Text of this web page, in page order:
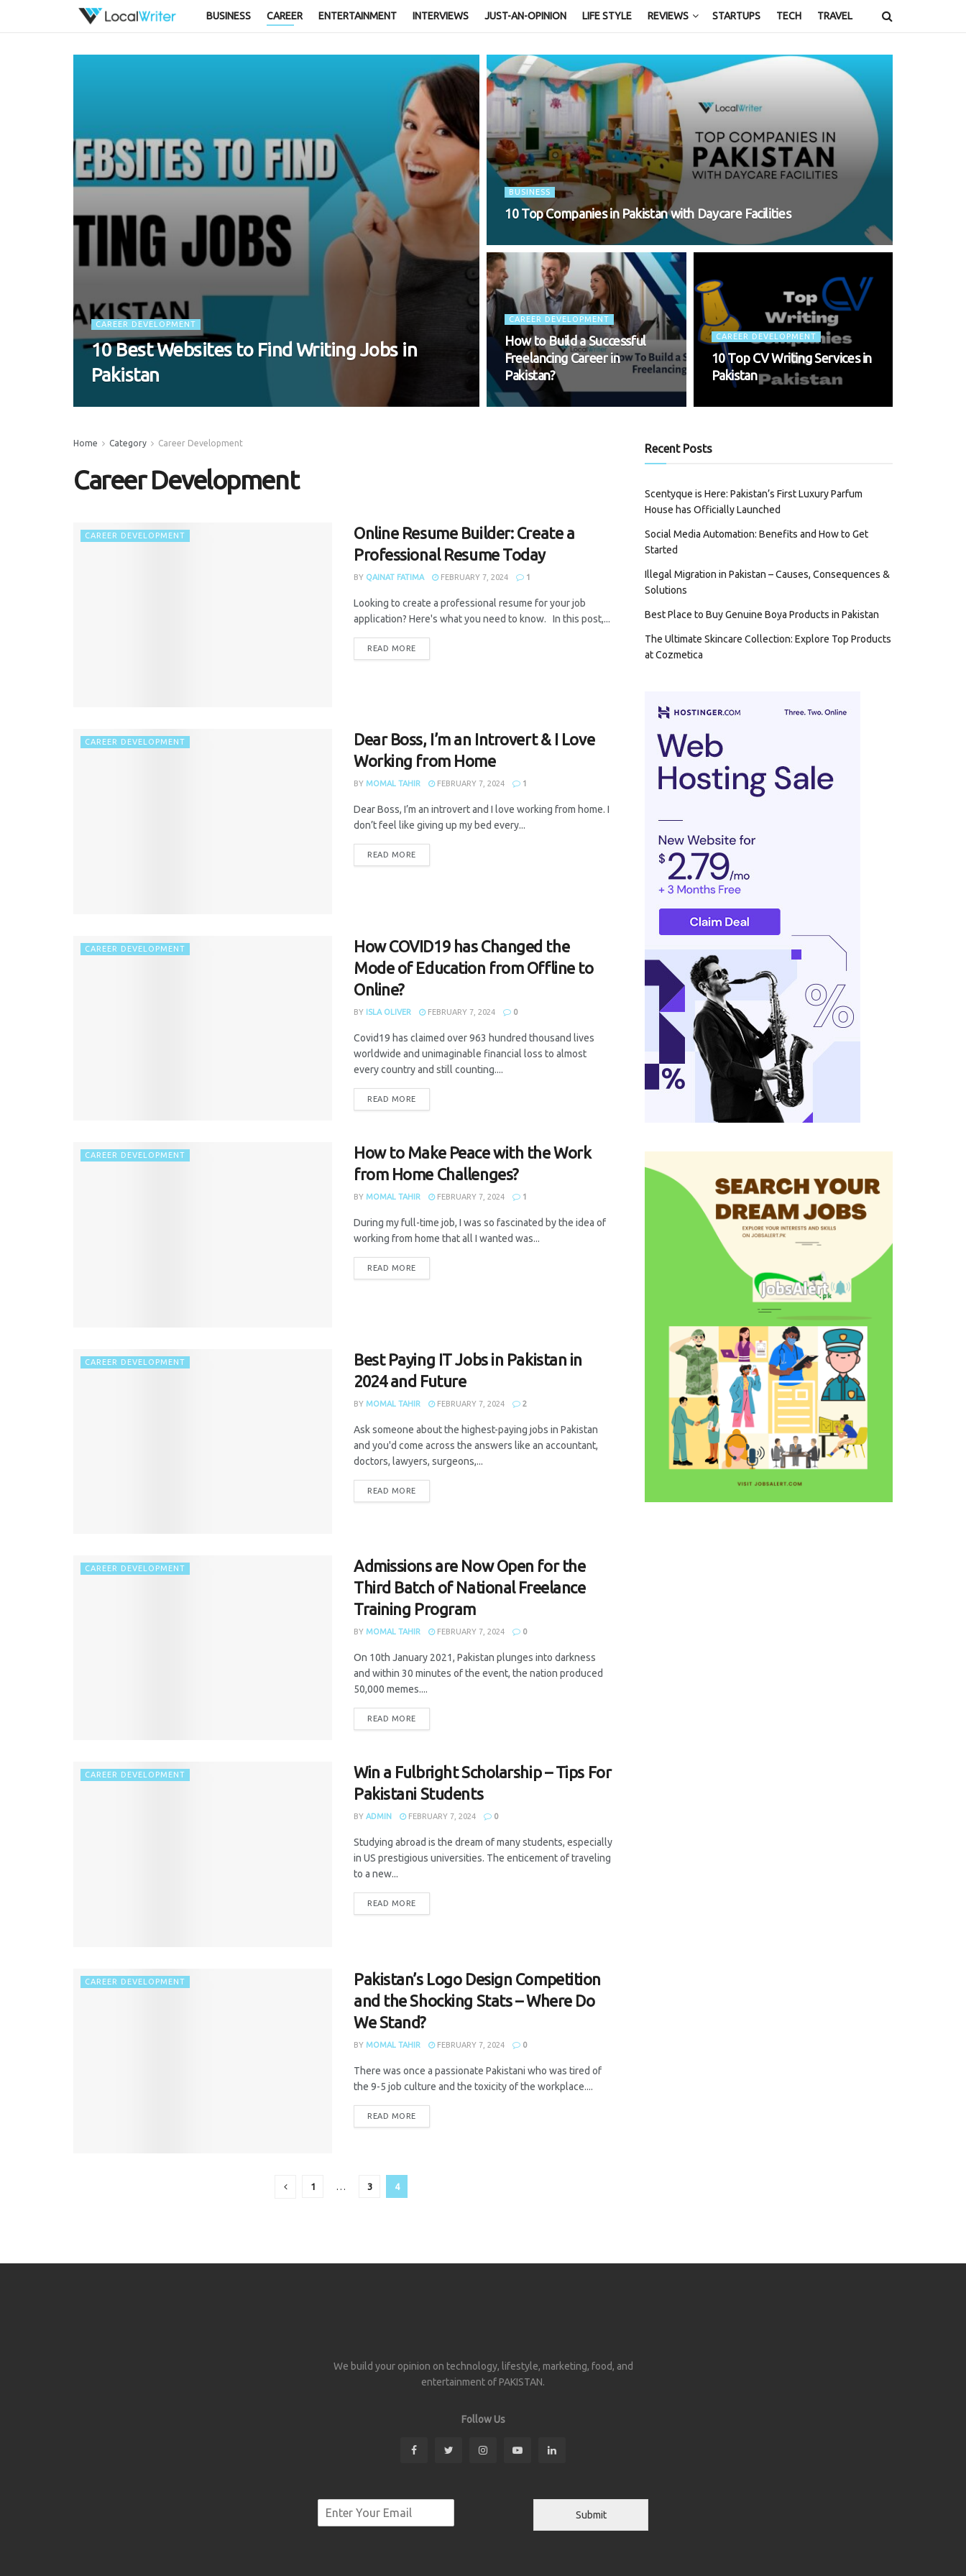
BUSINESS CAREER ENTERTAINMENT INTERVIEWS JUST-AN-OPINION LIFE STYLE REVIEWS STARTUPS TECH TRAVEL
CAREER DEVELOPMENT
10 Best Websites to Find Writing Jobs in
Pakistan
BUSINESS
10 Top Companies in Pakistan with Daycare Facilities
CAREER DEVELOPMENT
How to Build a Successful
Freelancing Career in
Pakistan?
CAREER DEVELOPMENT
10 Top CV Writing Services in
Pakistan
Home Category Career Development
Career Development
CAREER DEVELOPMENT
Online Resume Builder: Create a
Professional Resume Today
BY QAINAT FATIMA FEBRUARY 7, 2024 1
Looking to create a professional resume for your job
application? Here's what you need to know. In this post,...
READ MORE
CAREER DEVELOPMENT
Dear Boss, I’m an Introvert & I Love
Working from Home
BY MOMAL TAHIR FEBRUARY 7, 2024 1
Dear Boss, I’m an introvert and I love working from home. I
don’t feel like giving up my bed every...
READ MORE
CAREER DEVELOPMENT
How COVID19 has Changed the
Mode of Education from Offline to
Online?
BY ISLA OLIVER FEBRUARY 7, 2024 0
Covid19 has claimed over 963 hundred thousand lives
worldwide and unimaginable financial loss to almost
every country and still counting....
READ MORE
CAREER DEVELOPMENT
How to Make Peace with the Work
from Home Challenges?
BY MOMAL TAHIR FEBRUARY 7, 2024 1
During my full-time job, I was so fascinated by the idea of
working from home that all I wanted was...
READ MORE
CAREER DEVELOPMENT
Best Paying IT Jobs in Pakistan in
2024 and Future
BY MOMAL TAHIR FEBRUARY 7, 2024 2
Ask someone about the highest-paying jobs in Pakistan
and you'd come across the answers like an accountant,
doctors, lawyers, surgeons,...
READ MORE
CAREER DEVELOPMENT
Admissions are Now Open for the
Third Batch of National Freelance
Training Program
BY MOMAL TAHIR FEBRUARY 7, 2024 0
On 10th January 2021, Pakistan plunges into darkness
and within 30 minutes of the event, the nation produced
50,000 memes....
READ MORE
CAREER DEVELOPMENT
Win a Fulbright Scholarship – Tips For
Pakistani Students
BY ADMIN FEBRUARY 7, 2024 0
Studying abroad is the dream of many students, especially
in US prestigious universities. The enticement of traveling
to a new...
READ MORE
CAREER DEVELOPMENT
Pakistan’s Logo Design Competition
and the Shocking Stats – Where Do
We Stand?
BY MOMAL TAHIR FEBRUARY 7, 2024 0
There was once a passionate Pakistani who was tired of
the 9-5 job culture and the toxicity of the workplace....
READ MORE
1 … 3 4
Recent Posts
Scentyque is Here: Pakistan’s First Luxury Parfum
House has Officially Launched
Social Media Automation: Benefits and How to Get
Started
Illegal Migration in Pakistan – Causes, Consequences &
Solutions
Best Place to Buy Genuine Boya Products in Pakistan
The Ultimate Skincare Collection: Explore Top Products
at Cozmetica
We build your opinion on technology, lifestyle, marketing, food, and
entertainment of PAKISTAN.
Follow Us
Submit